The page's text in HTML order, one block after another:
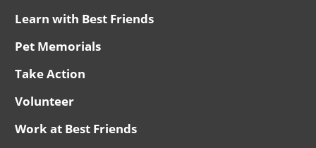
Learn with Best Friends
Pet Memorials
Take Action
Volunteer
Work at Best Friends